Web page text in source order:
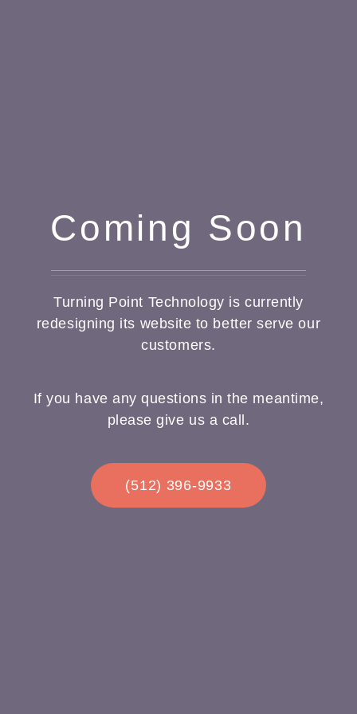
Coming Soon
Turning Point Technology is currently
redesigning its website to better serve our
customers.
If you have any questions in the meantime,
please give us a call.
(512) 396-9933